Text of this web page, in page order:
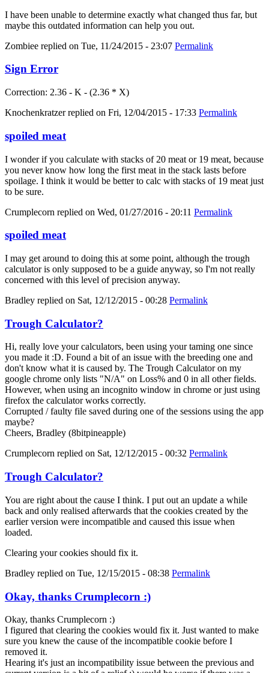
I have been unable to determine exactly what changed thus far, but
maybe this outdated information can help you out.
Zombiee replied on Tue, 11/24/2015 - 23:07 Permalink
Sign Error
Correction: 2.36 - K - (2.36 * X)
Knochenkratzerreplied on Fri, 12/04/2015 - 17:33 Permalink
spoiled meat
I wonder if you calculate with stacks of 20 meat or 19 meat, because
you never know how long the first meat in the stack lasts before
spoilage. I think it would be better to calc with stacks of 19 meat just
to be sure.
Crumplecorn replied on Wed, 01/27/2016 - 20:11 Permalink
spoiled meat
I may get around to doing this at some point, although the trough
calculator is only supposed to be a guide anyway, so I'm not really
concerned with this level of precision anyway.
Bradley replied on Sat, 12/12/2015 - 00:28 Permalink
Trough Calculator?
Hi, really love your calculators, been using your taming one since
you made it :D. Found a bit of an issue with the breeding one and
don't know what it is caused by. The Trough Calculator on my
google chrome only lists "N/A" on Loss% and 0 in all other fields.
However, when using an incognito window in chrome or just using
firefox the calculator works correctly.
Corrupted / faulty file saved during one of the sessions using the app
maybe?
Cheers, Bradley (8bitpineapple)
Crumplecorn replied on Sat, 12/12/2015 - 00:32 Permalink
Trough Calculator?
You are right about the cause I think. I put out an update a while
back and only realised afterwards that the cookies created by the
earlier version were incompatible and caused this issue when
loaded.
Clearing your cookies should fix it.
Bradley replied on Tue, 12/15/2015 - 08:38 Permalink
Okay, thanks Crumplecorn :)
Okay, thanks Crumplecorn :)
I figured that clearing the cookies would fix it. Just wanted to make
sure you knew the cause of the incompatible cookie before I
removed it.
Hearing it's just an incompatibility issue between the previous and